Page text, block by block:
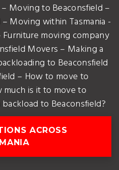
Moving to Beaconsfield –
Moving within Tasmania -
moving company
Movers – Making a
to Beaconsfield
– How to move to
much is it to move to
to Beaconsfield?
ACROSS